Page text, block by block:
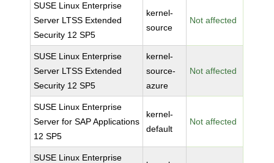
SUSE Linux Enterprise
Server LTSS Extended
Security 12 SP5
kernel-
source
Not affected
SUSE Linux Enterprise
Server LTSS Extended
Security 12 SP5
kernel-
source-
azure
Not affected
SUSE Linux Enterprise
Server for SAP Applications
12 SP5
kernel-
default
Not affected
SUSE Linux Enterprise